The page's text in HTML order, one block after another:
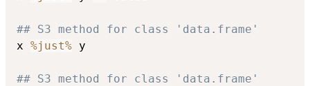
## S3 method for class 'data.frame'
x %just% y
## S3 method for class 'data.frame'